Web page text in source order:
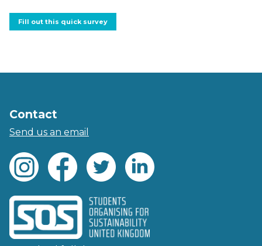
Fill out this quick survey
Contact
Send us an email